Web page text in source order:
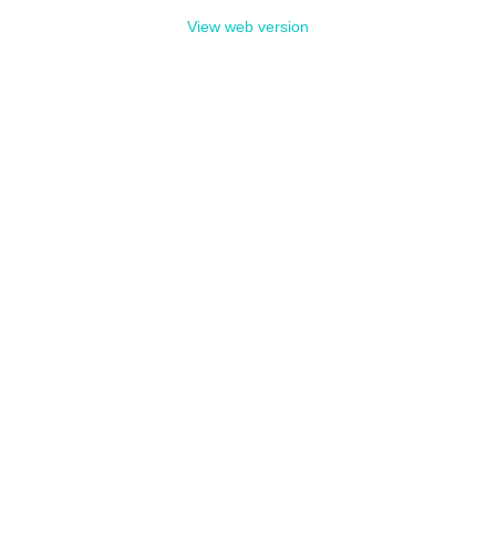
View web version